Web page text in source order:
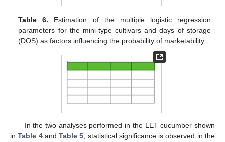
Table 6. Estimation of the multiple logistic regression
parameters for the mini-type cultivars and days of storage
(DOS) as factors influencing the probability of marketability.
In the two analyses performed in the LET cucumber shown
inTable 4andTable 5 , statistical significance is observed in the